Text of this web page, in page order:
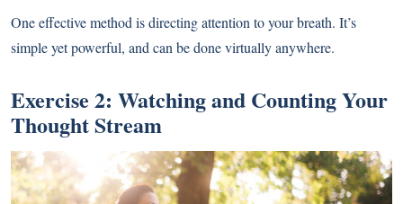
One effective method is directing attention to your breath. It’s
simple yet powerful, and can be done virtually anywhere.
Exercise 2: Watching and Counting Your
Thought Stream